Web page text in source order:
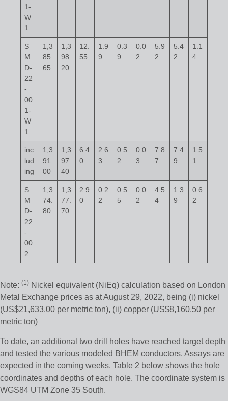
1-
W
1
S
M
D-
22
-
00
1-
W
1
1,3
85.
65
1,3
98.
20
12.
55
1.9
9
0.3
9
0.0
2
5.9
2
5.4
2
1.1
4
inc
lud
ing
1,3
91.
00
1,3
97.
40
6.4
0
2.6
3
0.5
2
0.0
3
7.8
7
7.4
9
1.5
1
S
M
D-
22
-
00
2
1,3
74.
80
1,3
77.
70
2.9
0
0.2
2
0.5
5
0.0
2
4.5
4
1.3
9
0.6
2
Note: (1) Nickel equivalent (NiEq) calculation based on London
Metal Exchange prices as at August 29, 2022, being (i) nickel
(US$21,633.00 per metric ton), (ii) copper (US$8,160.50 per
metric ton)
To date, an additional two drill holes have reached target depth
and tested the various modeled BHEM conductors. Assays are
expected in the coming weeks. Table 2 below shows the hole
coordinates and depths of each hole. The coordinate system is
WGS84 UTM Zone 35 South.